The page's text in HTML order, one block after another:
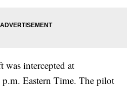
intercepted at
Eastern Time. The pilot